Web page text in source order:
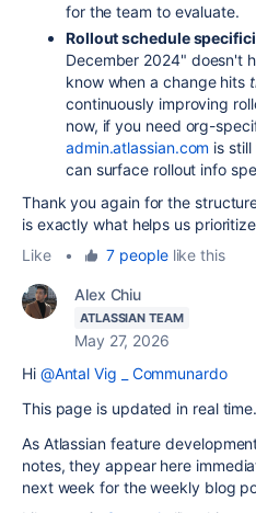
for the team to evaluate.
Rollout schedule
December 2024" doesn't
know when a change hits
continuously improving
now, if you need org-
admin.atlassian.com is
can surface rollout info
Thank you again for the
is exactly what helps us
Like
• 7 peoplelike this
Alex Chiu
ATLASSIAN TEAM
May 27, 2026
Hi @Antal Vig _ Communardo
This page is updated in real time.
As Atlassian feature
notes, they appear here
next week for the weekly blog